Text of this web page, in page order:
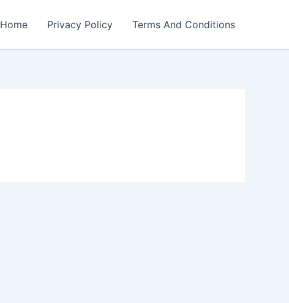
Home Privacy Policy Terms And Conditions